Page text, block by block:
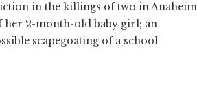
in the killings of two in Anaheim
her 2-month-old baby girl; an
scapegoating of a school